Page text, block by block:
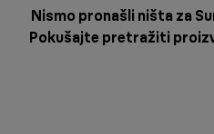
Nismo pronašli ništa za
Pokušajte pretražiti